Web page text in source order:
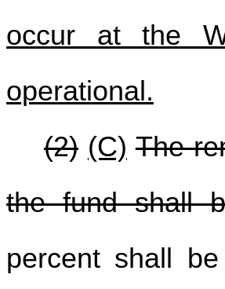
occur at the
operational.
(2) (C) The
the fund shall
percent shall